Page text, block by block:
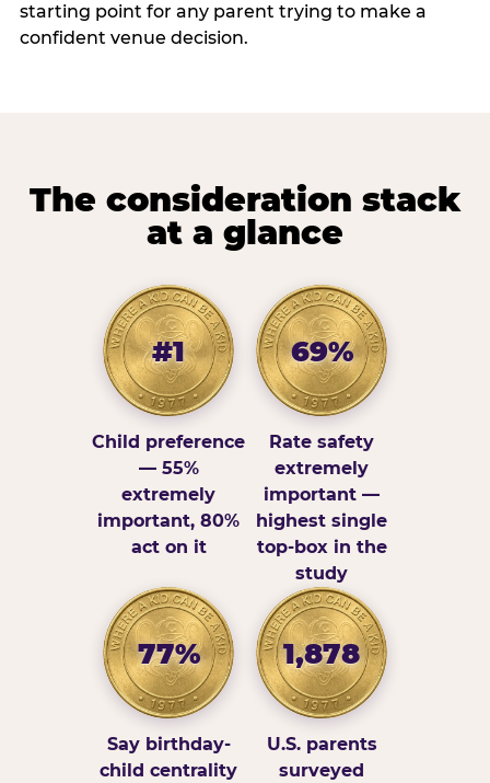
starting point for any parent trying to make a
confident venue decision.
The consideration stack
at a glance
#1
Child preference
— 55%
extremely
important, 80%
act on it
69%
Rate safety
extremely
important —
highest single
top-box in the
study
77%
Say birthday-
child centrality
1,878
U.S. parents
surveyed